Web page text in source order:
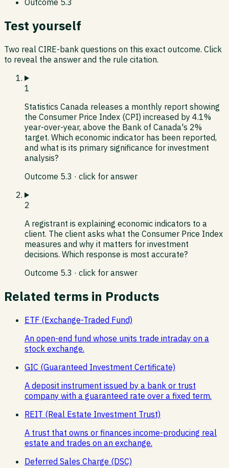
Outcome 5.3
Test yourself
Two real CIRE-bank questions on this exact outcome. Click
to reveal the answer and the rule citation.
1
Statistics Canada releases a monthly report showing
the Consumer Price Index (CPI) increased by 4.1%
year-over-year, above the Bank of Canada's 2%
target. Which economic indicator has been reported,
and what is its primary significance for investment
analysis?
Outcome 5.3 · click for answer
2
A registrant is explaining economic indicators to a
client. The client asks what the Consumer Price Index
measures and why it matters for investment
decisions. Which response is most accurate?
Outcome 5.3 · click for answer
Related terms in Products
ETF (Exchange-Traded Fund)
An open-end fund whose units trade intraday on a
stock exchange.
GIC (Guaranteed Investment Certificate)
A deposit instrument issued by a bank or trust
company with a guaranteed rate over a fixed term.
REIT (Real Estate Investment Trust)
A trust that owns or finances income-producing real
estate and trades on an exchange.
Deferred Sales Charge (DSC)